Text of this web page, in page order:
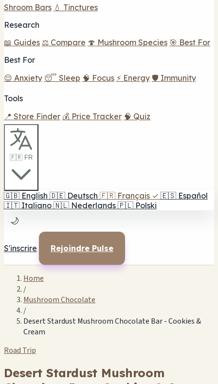
Shroom Bars 💧 Tinctures
Research
📖 Guides ⚖️ Compare 🍄 Mushroom Species 🎯 Best For
Best For
😌 Anxiety 😴 Sleep 🧠 Focus ⚡ Energy 🛡️ Immunity
Tools
📍 Store Finder 💰 Price Tracker 🧠 Quiz
🇫🇷 FR
🇬🇧 English 🇩🇪 Deutsch 🇫🇷 Français ✓ 🇪🇸 Español
🇮🇹 Italiano 🇳🇱 Nederlands 🇵🇱 Polski
🌙
S'inscrire Rejoindre Pulse
Home
/
Mushroom Chocolate
/
Desert Stardust Mushroom Chocolate Bar - Cookies &
Cream
Road Trip
Desert Stardust Mushroom